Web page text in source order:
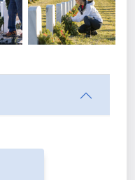
You can choose how